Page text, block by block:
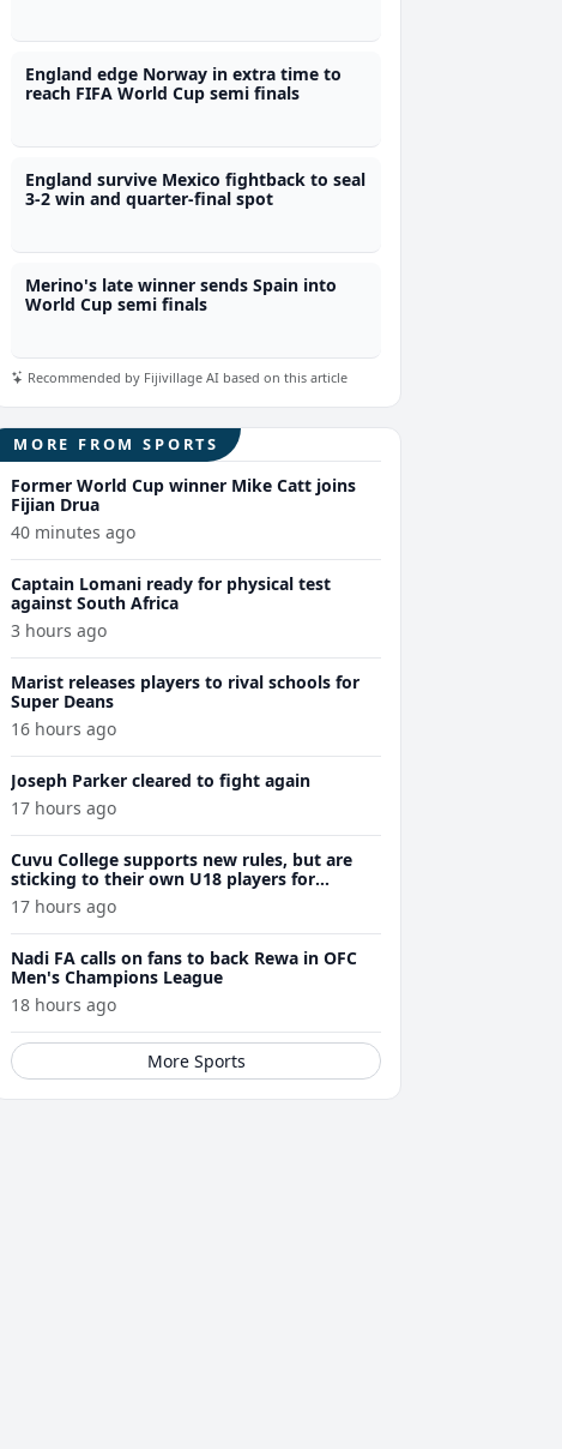
England edge Norway in extra time to
reach FIFA World Cup semi finals
England survive Mexico fightback to seal
3-2 win and quarter-final spot
Merino's late winner sends Spain into
World Cup semi finals
Recommended by Fijivillage AI based on this article
MORE FROM SPORTS
Former World Cup winner Mike Catt joins
Fijian Drua
40 minutes ago
Captain Lomani ready for physical test
against South Africa
3 hours ago
Marist releases players to rival schools for
Super Deans
16 hours ago
Joseph Parker cleared to fight again
17 hours ago
Cuvu College supports new rules, but are
sticking to their own U18 players for
development
17 hours ago
Nadi FA calls on fans to back Rewa in OFC
Men's Champions League
18 hours ago
More Sports